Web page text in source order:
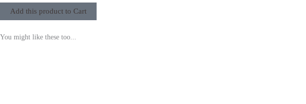
Add this product to Cart
You might like these too...